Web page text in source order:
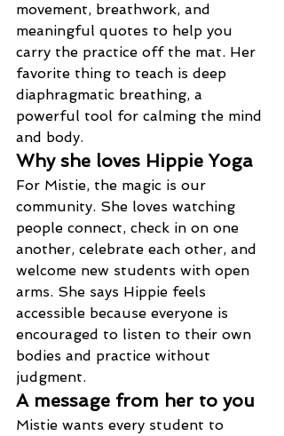
movement, breathwork, and
meaningful quotes to help you
carry the practice off the mat. Her
favorite thing to teach is deep
diaphragmatic breathing, a
powerful tool for calming the mind
and body.
Why she loves Hippie Yoga
For Mistie, the magic is our
community. She loves watching
people connect, check in on one
another, celebrate each other, and
welcome new students with open
arms. She says Hippie feels
accessible because everyone is
encouraged to listen to their own
bodies and practice without
judgment.
A message from her to you
Mistie wants every student to